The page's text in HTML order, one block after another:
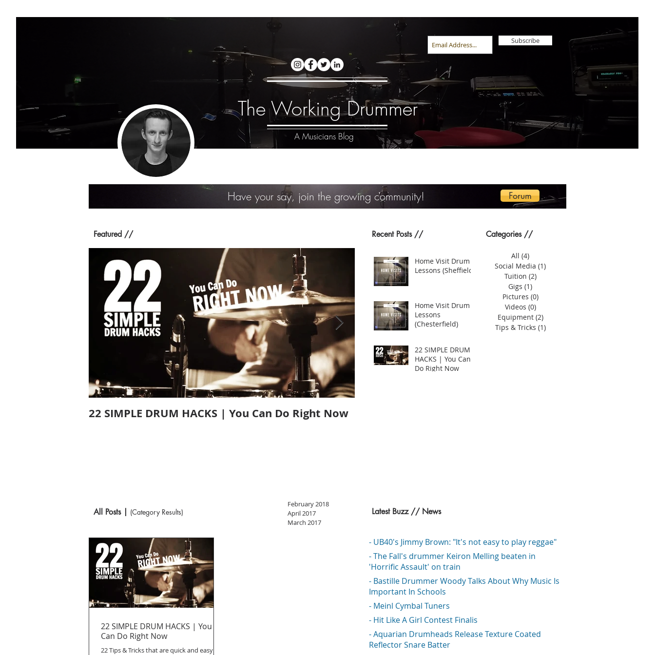
Subscribe
The Working Drummer
A Musicians Blog
Have your say, join the growing community! Forum
Featured //
22 SIMPLE DRUM HACKS | You Can Do Right Now
Recent Posts // Categories //
Home Visit Drum
Lessons (Sheffield)
Home Visit Drum
Lessons
(Chesterfield)
22 SIMPLE DRUM
HACKS | You Can
Do Right Now
All (4)
Social Media (1)
Tuition (2)2 posts
Gigs (1)
Pictures (0)0 posts
Videos (0)0 posts
Equipment (2)2 posts
Tips & Tricks (1)1 post
All Posts | (Category Results)
February 2018
April 2017
March 2017
Latest Buzz // News
22 SIMPLE DRUM HACKS | You
Can Do Right Now
22 Tips & Tricks that are quick and easy to
- UB40's Jimmy Brown: "It's not easy to play reggae"
- The Fall's drummer Keiron Melling beaten in
'Horrific Assault' on train
- Bastille Drummer Woody Talks About Why Music Is
Important In Schools
- Meinl Cymbal Tuners
- Hit Like A Girl Contest Finalis
- Aquarian Drumheads Release Texture Coated
Reflector Snare Batter